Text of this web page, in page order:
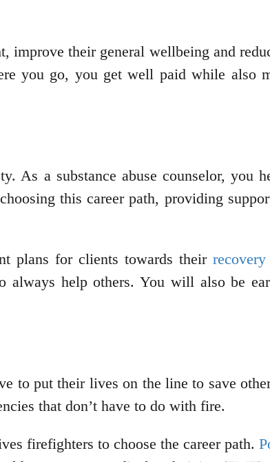
their general wellbeing and
you go, you get well paid while also
As a substance abuse counselor, you
this career path, providing
plans for clients towards their
help others. You will also be
to put their lives on the line to save
that don’t have to do with fire.
firefighters to choose the career path.